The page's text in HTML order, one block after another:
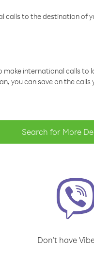
calls to the destination of
international calls
you can save on the calls
Search for More
Don't have